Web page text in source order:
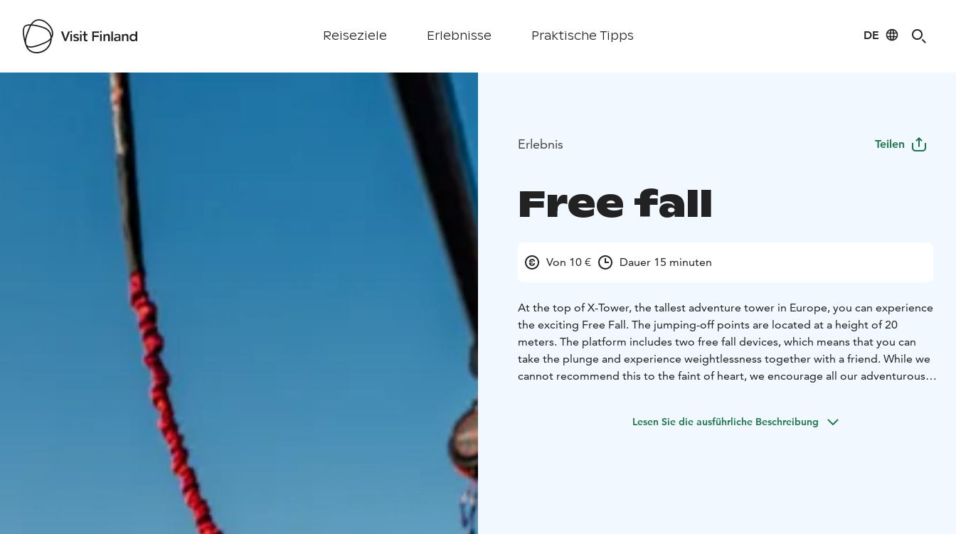
Reiseziele Erlebnisse Praktische Tipps DE
Visit Finland
Erlebnis Teilen
Free fall
Von 10 € Dauer 15 minuten
At the top of X-Tower, the tallest adventure tower in Europe, you can experience
the exciting Free Fall. The jumping-off points are located at a height of 20
meters. The platform includes two free fall devices, which means that you can
take the plunge and experience weightlessness together with a friend. While we
cannot recommend this to the faint of heart, we encourage all our adventurous
Lesen Sie die ausführliche Beschreibung